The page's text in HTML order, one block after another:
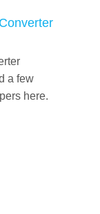
a few
here.